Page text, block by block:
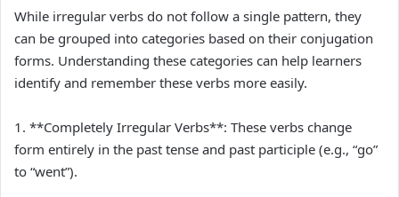
While irregular verbs do not follow a single pattern, they
can be grouped into categories based on their conjugation
forms. Understanding these categories can help learners
identify and remember these verbs more easily.
1. **Completely Irregular Verbs**: These verbs change
form entirely in the past tense and past participle (e.g., “go”
to “went”).